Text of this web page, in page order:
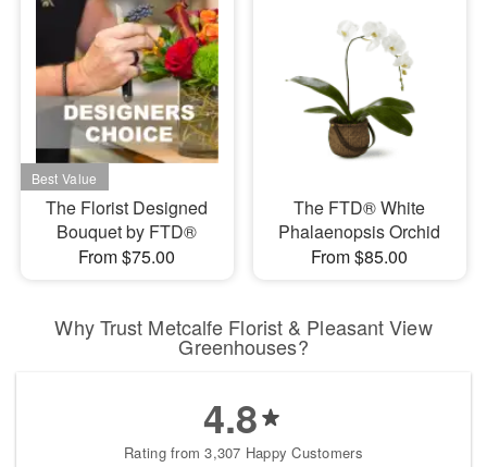
The Florist Designed
Bouquet by FTD®
From $75.00
The FTD® White
Phalaenopsis Orchid
From $85.00
Why Trust Metcalfe Florist & Pleasant View
Greenhouses?
4.8
Rating from 3,307 Happy Customers